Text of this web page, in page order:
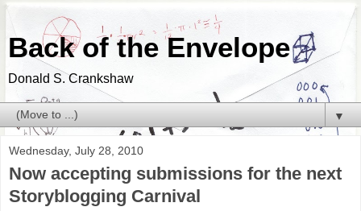
Back of the Envelope
Donald S. Crankshaw
▼
Wednesday, July 28, 2010
Now accepting submissions for the next
Storyblogging Carnival